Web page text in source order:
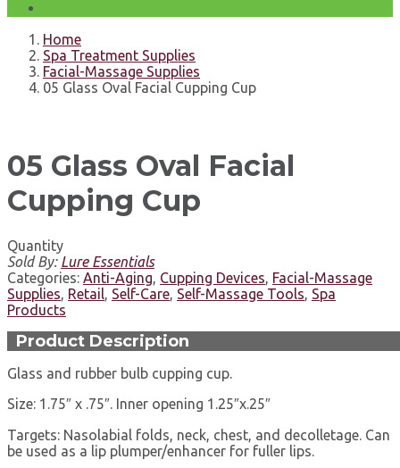
Home
Spa Treatment Supplies
Facial-Massage Supplies
05 Glass Oval Facial Cupping Cup
05 Glass Oval Facial
Cupping Cup
Quantity
Sold By: Lure Essentials
Categories: Anti-Aging, Cupping Devices, Facial-Massage
Supplies, Retail, Self-Care, Self-Massage Tools, Spa
Products
Product Description
Glass and rubber bulb cupping cup.
Size: 1.75″ x .75″. Inner opening 1.25″x.25″
Targets: Nasolabial folds, neck, chest, and decolletage. Can
be used as a lip plumper/enhancer for fuller lips.